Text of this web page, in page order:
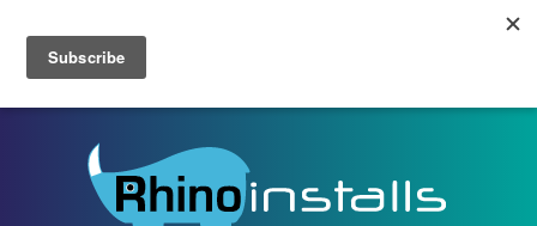
Wish List (0)
E-Mail:info@rhinoinstalls.co.uk